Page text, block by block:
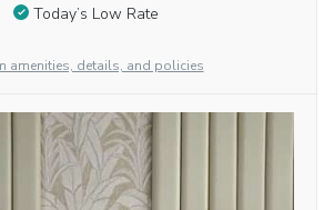
Today’s Low Rate
amenities, details, and policies